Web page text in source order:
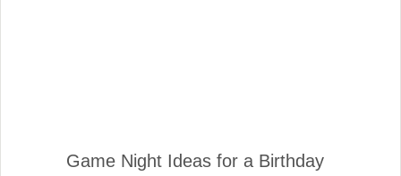
Game Night Ideas for a Birthday